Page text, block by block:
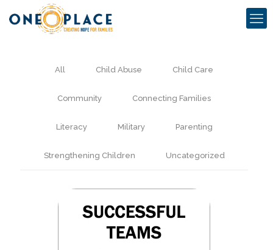
All Child Abuse Child Care
Community Connecting Families
Literacy Military Parenting
Strengthening Children Uncategorized